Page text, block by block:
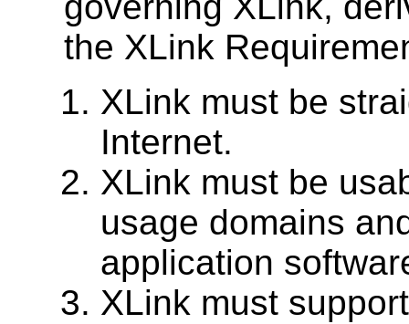
the XLink
XLink must be
Internet.
XLink must be
usage domains
application
XLink must